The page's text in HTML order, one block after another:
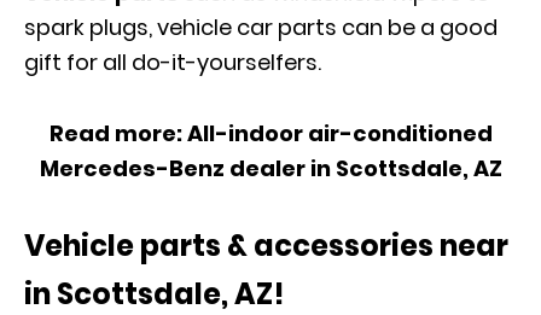
spark plugs, vehicle car parts can be a good
gift for all do-it-yourselfers.
Read more:All-indoor air-conditioned
Mercedes-Benz dealer in Scottsdale, AZ
Vehicle parts & accessories near
in Scottsdale, AZ!